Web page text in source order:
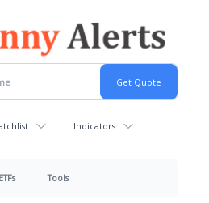
Indicators
ETFs Tools